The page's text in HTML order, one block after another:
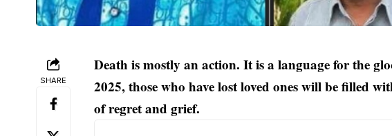
SHARE
Death is mostly an action. It is a language for the
2025, those who have lost loved ones will be filled
of regret and grief.